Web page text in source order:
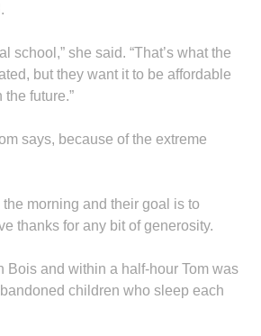
school,” she said. “That’s what the
but they want it to be affordable
future.”
says, because of the extreme
morning and their goal is to
thanks for any bit of generosity.
Bois and within a half-hour Tom was
children who sleep each